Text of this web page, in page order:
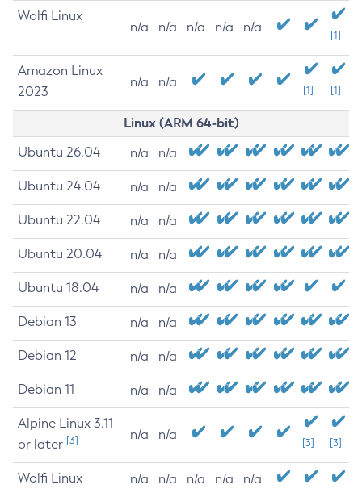
Wolfi Linux
n/a n/a n/a n/a n/a
[1]
Amazon Linux
2023
n/a n/a
[1] [1]
Linux (ARM 64-bit)
Ubuntu 26.04 n/a n/a
Ubuntu 24.04 n/a n/a
Ubuntu 22.04 n/a n/a
Ubuntu 20.04 n/a n/a
Ubuntu 18.04 n/a n/a
Debian 13 n/a n/a
Debian 12 n/a n/a
Debian 11 n/a n/a
Alpine Linux 3.11
or later [3] n/a n/a
[3] [3]
Wolfi Linux n/a n/a n/a n/a n/a